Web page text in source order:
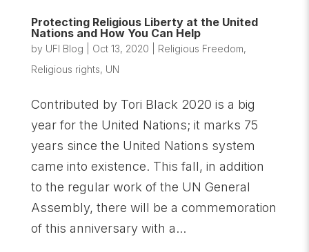
Protecting Religious Liberty at the United
Nations and How You Can Help
by UFI Blog Oct 13, 2020 Religious Freedom,
Religious rights, UN
Contributed by Tori Black 2020 is a big
year for the United Nations; it marks 75
years since the United Nations system
came into existence. This fall, in addition
to the regular work of the UN General
Assembly, there will be a commemoration
of this anniversary with a...